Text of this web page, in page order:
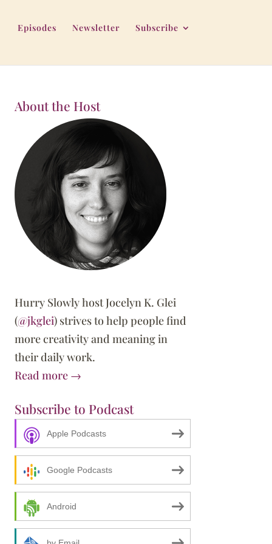
Episodes Newsletter Subscribe
Inner Critic
About the Host
Hurry Slowly host Jocelyn K. Glei
(@jkglei) strives to help people find
more creativity and meaning in
their daily work.
Read more →
Subscribe to Podcast
Apple Podcasts
Google Podcasts
Android